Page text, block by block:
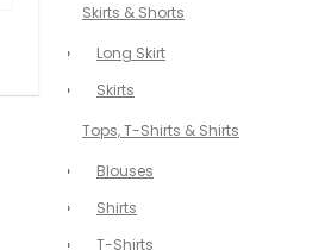
Skirts & Shorts
Long Skirt
Skirts
Tops, T-Shirts & Shirts
Blouses
Shirts
T-Shirts